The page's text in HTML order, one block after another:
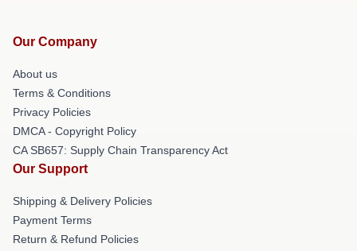
Our Company
About us
Terms & Conditions
Privacy Policies
DMCA - Copyright Policy
CA SB657: Supply Chain Transparency Act
Our Support
Shipping & Delivery Policies
Payment Terms
Return & Refund Policies